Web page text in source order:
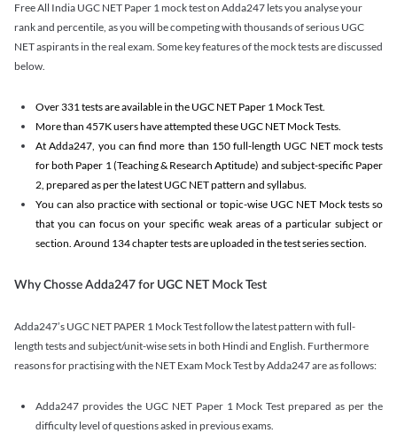
Free All India UGC NET Paper 1 mock test on Adda247 lets you analyse your
rank and percentile, as you will be competing with thousands of serious UGC
NET aspirants in the real exam. Some key features of the mock tests are discussed
below.
Over 331 tests are available in the UGC NET Paper 1 Mock Test.
More than 457K users have attempted these UGC NET Mock Tests.
At Adda247, you can find more than 150 full-length UGC NET mock tests
for both Paper 1 (Teaching & Research Aptitude) and subject-specific Paper
2, prepared as per the latest UGC NET pattern and syllabus.
You can also practice with sectional or topic-wise UGC NET Mock tests so
that you can focus on your specific weak areas of a particular subject or
section. Around 134 chapter tests are uploaded in the test series section.
Why Chosse Adda247 for UGC NET Mock Test
Adda247’s UGC NET PAPER 1 Mock Test follow the latest pattern with full-
length tests and subject/unit-wise sets in both Hindi and English. Furthermore
reasons for practising with the NET Exam Mock Test by Adda247 are as follows:
Adda247 provides the UGC NET Paper 1 Mock Test prepared as per the
difficulty level of questions asked in previous exams.